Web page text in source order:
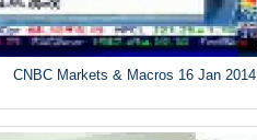
CNBC Markets & Macros 16 Jan 2014